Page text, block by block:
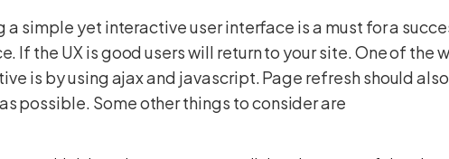
a simple yet interactive user interface is a must for a
If the UX is good users will return to your site. One of the
is by using ajax and javascript. Page refresh should
possible. Some other things to consider are